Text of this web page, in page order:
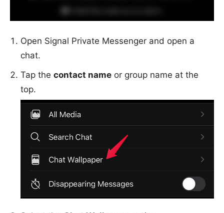
Open Signal Private Messenger and open a
chat.
Tap the contact name or group name at the
top.